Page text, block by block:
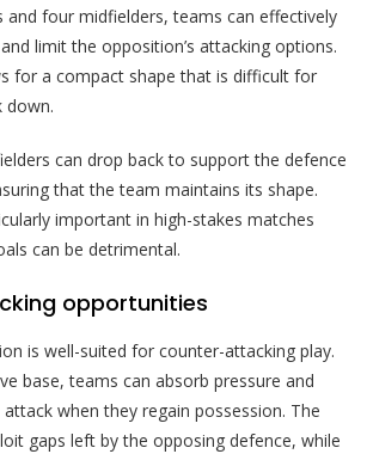
and four midfielders, teams can effectively
limit the opposition’s attacking options.
for a compact shape that is difficult for
down.
can drop back to support the defence
that the team maintains its shape.
important in high-stakes matches
can be detrimental.
opportunities
is well-suited for counter-attacking play.
base, teams can absorb pressure and
when they regain possession. The
gaps left by the opposing defence, while